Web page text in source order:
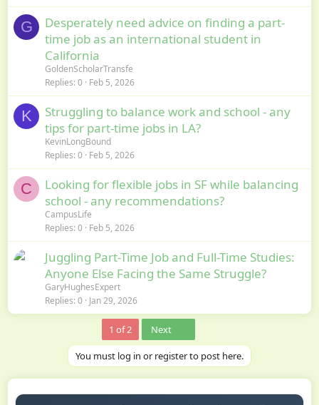
G
Desperately need advice on finding a part-
time job as an international student in
California
GoldenScholarTransfe
Replies 0 Feb 5, 2026
K
Struggling to balance work and school - any
tips for part-time jobs in LA?
KevinLongBound
Replies 0 Feb 5, 2026
C
Looking for flexible jobs in SF while balancing
school - any recommendations?
CampusLife
Replies 0 Feb 5, 2026
Juggling Part-Time Job and Full-Time Studies:
Anyone Else Facing the Same Struggle?
GaryHughesExpert
Replies 0 Jan 29, 2026
1 of 2 Next
You must log in or register to post here.